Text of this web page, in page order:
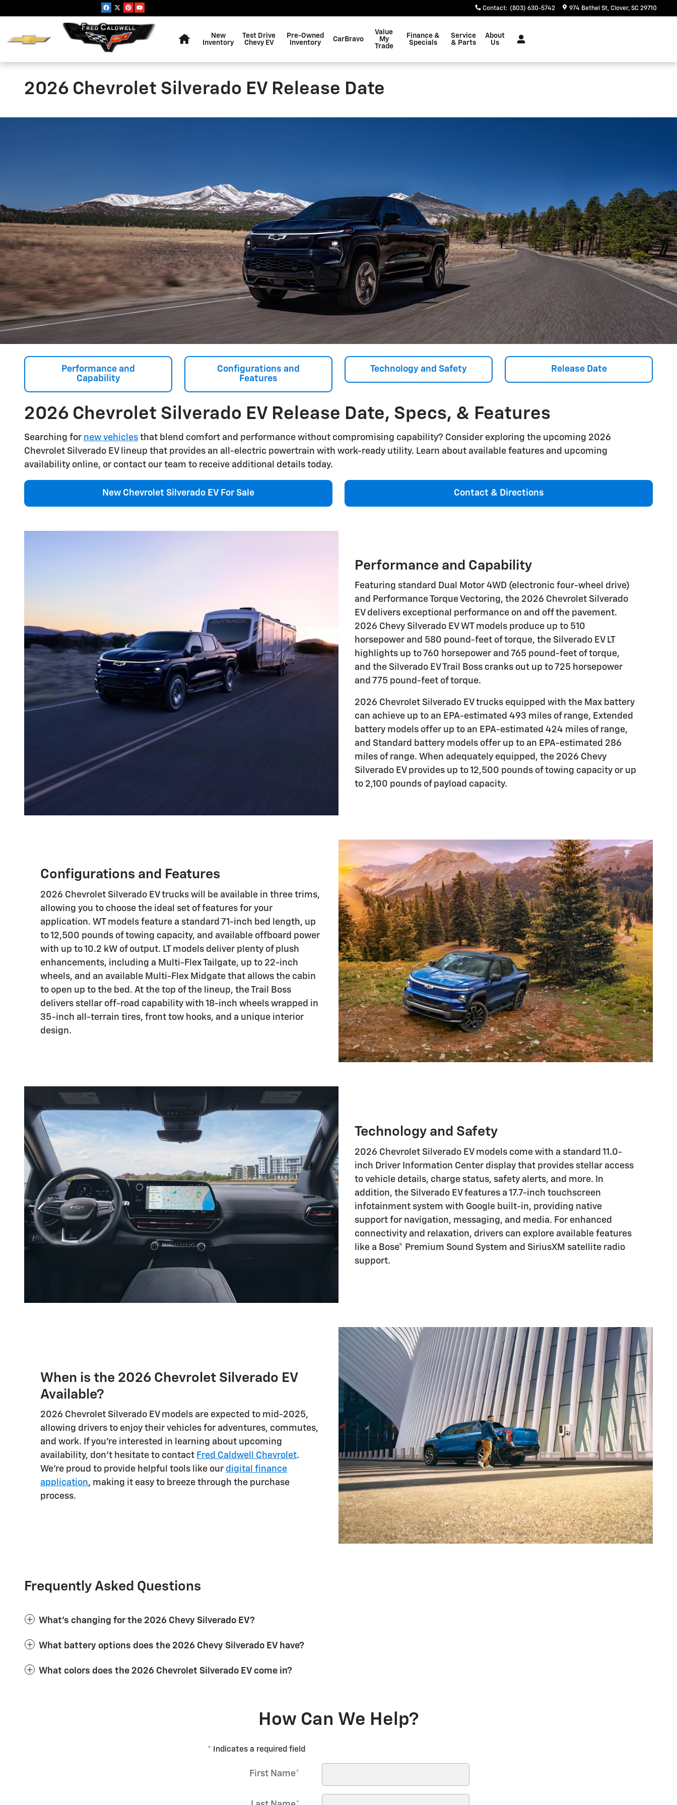
Contact: (803) 630-5742 974 Bethel St Clover, SC 29710
New
Inventory
Test Drive
Chevy EV
Pre-Owned
Inventory
CarBravo
Value
My
Trade
Finance &
Specials
Service
& Parts
About
Us
2026 Chevrolet Silverado EV Release Date
Performance and
Capability
Configurations and
Features
Technology and Safety Release Date
2026 Chevrolet Silverado EV Release Date, Specs, & Features
Searching for new vehicles that blend comfort and performance without compromising capability? Consider exploring the upcoming 2026
Chevrolet Silverado EV lineup that provides an all-electric powertrain with work-ready utility. Learn about available features and upcoming
availability online, or contact our team to receive additional details today.
New Chevrolet Silverado EV For Sale Contact & Directions
Performance and Capability
Featuring standard Dual Motor 4WD (electronic four-wheel drive)
and Performance Torque Vectoring, the 2026 Chevrolet Silverado
EV delivers exceptional performance on and off the pavement.
2026 Chevy Silverado EV WT models produce up to 510
horsepower and 580 pound-feet of torque, the Silverado EV LT
highlights up to 760 horsepower and 765 pound-feet of torque,
and the Silverado EV Trail Boss cranks out up to 725 horsepower
and 775 pound-feet of torque.
2026 Chevrolet Silverado EV trucks equipped with the Max battery
can achieve up to an EPA-estimated 493 miles of range, Extended
battery models offer up to an EPA-estimated 424 miles of range,
and Standard battery models offer up to an EPA-estimated 286
miles of range. When adequately equipped, the 2026 Chevy
Silverado EV provides up to 12,500 pounds of towing capacity or up
to 2,100 pounds of payload capacity.
Configurations and Features
2026 Chevrolet Silverado EV trucks will be available in three trims,
allowing you to choose the ideal set of features for your
application. WT models feature a standard 71-inch bed length, up
to 12,500 pounds of towing capacity, and available offboard power
with up to 10.2 kW of output. LT models deliver plenty of plush
enhancements, including a Multi-Flex Tailgate, up to 22-inch
wheels, and an available Multi-Flex Midgate that allows the cabin
to open up to the bed. At the top of the lineup, the Trail Boss
delivers stellar off-road capability with 18-inch wheels wrapped in
35-inch all-terrain tires, front tow hooks, and a unique interior
design.
Technology and Safety
2026 Chevrolet Silverado EV models come with a standard 11.0-
inch Driver Information Center display that provides stellar access
to vehicle details, charge status, safety alerts, and more. In
addition, the Silverado EV features a 17.7-inch touchscreen
infotainment system with Google built-in, providing native
support for navigation, messaging, and media. For enhanced
connectivity and relaxation, drivers can explore available features
like a Bose® Premium Sound System and SiriusXM satellite radio
support.
When is the 2026 Chevrolet Silverado EV
Available?
2026 Chevrolet Silverado EV models are expected to mid-2025,
allowing drivers to enjoy their vehicles for adventures, commutes,
and work. If you're interested in learning about upcoming
availability, don't hesitate to contact Fred Caldwell Chevrolet.
We're proud to provide helpful tools like our digital finance
application, making it easy to breeze through the purchase
process.
Frequently Asked Questions
What's changing for the 2026 Chevy Silverado EV?
What battery options does the 2026 Chevy Silverado EV have?
What colors does the 2026 Chevrolet Silverado EV come in?
How Can We Help?
* Indicates a required field
First Name*